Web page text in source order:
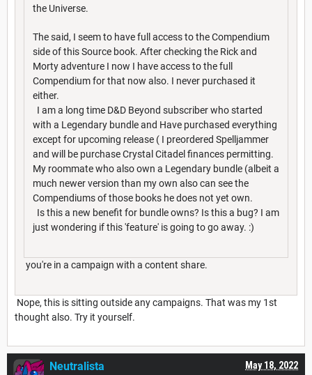
the Universe.
The said, I seem to have full access to the Compendium
side of this Source book. After checking the Rick and
Morty adventure I now I have access to the full
Compendium for that now also. I never purchased it
either.
I am a long time D&D Beyond subscriber who started
with a Legendary bundle and Have purchased everything
except for upcoming release ( I preordered Spelljammer
and will be purchase Crystal Citadel finances permitting.
My roommate who also own a Legendary bundle (albeit a
much newer version than my own also can see the
Compendiums of those books he does not yet own.
Is this a new benefit for bundle owns? Is this a bug? I am
just wondering if this 'feature' is going to go away. :)
you're in a campaign with a content share.
Nope, this is sitting outside any campaigns. That was my 1st
thought also. Try it yourself.
May 18, 2022
Neutralista